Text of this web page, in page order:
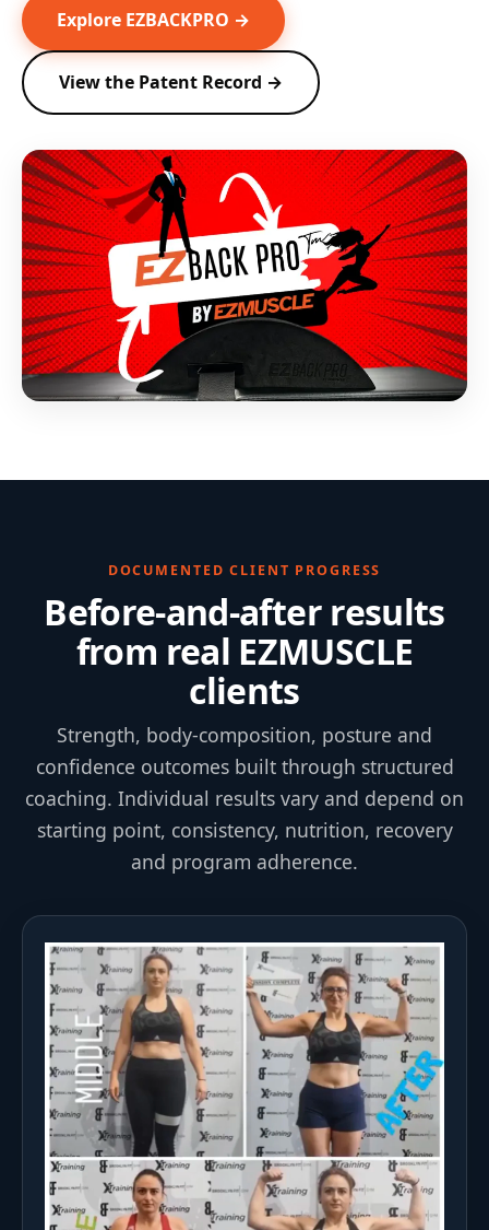
Explore EZBACKPRO →
View the Patent Record →
DOCUMENTED CLIENT PROGRESS
Before-and-after results
from real EZMUSCLE
clients
Strength, body-composition, posture and
confidence outcomes built through structured
coaching. Individual results vary and depend on
starting point, consistency, nutrition, recovery
and program adherence.